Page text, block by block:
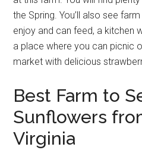
the Spring. You’ll also see
enjoy and can feed, a kitchen
a place where you can picnic
market with delicious
Best Farm to
Sunflowers
Virginia